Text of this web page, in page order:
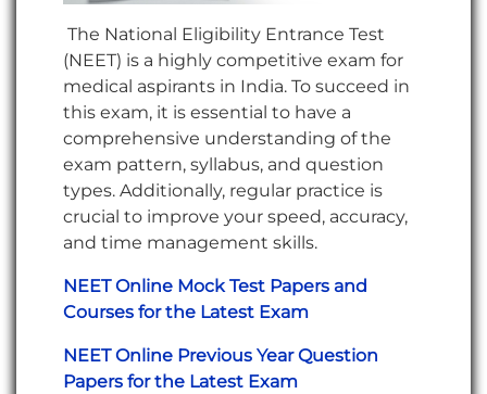
The National Eligibility Entrance Test
(NEET) is a highly competitive exam for
medical aspirants in India. To succeed in
this exam, it is essential to have a
comprehensive understanding of the
exam pattern, syllabus, and question
types. Additionally, regular practice is
crucial to improve your speed, accuracy,
and time management skills.
NEET Online Mock Test Papers and
Courses for the Latest Exam
NEET Online Previous Year Question
Papers for the Latest Exam